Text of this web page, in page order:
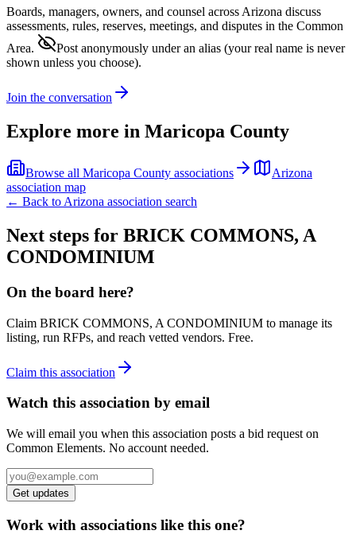
Boards, managers, owners, and counsel across Arizona discuss
assessments, rules, reserves, meetings, and disputes in the Common
Area.
Post anonymously under an alias (your real name is never
shown unless you choose).
Join the conversation
Explore more in Maricopa County
Browse all Maricopa County associations
Arizona
association map
← Back to Arizona association search
Next steps for BRICK COMMONS, A
CONDOMINIUM
On the board here?
Claim BRICK COMMONS, A CONDOMINIUM to manage its
listing, run RFPs, and reach vetted vendors. Free.
Claim this association
Watch this association by email
We will email you when this association posts a bid request on
Common Elements. No account needed.
Get updates
Work with associations like this one?